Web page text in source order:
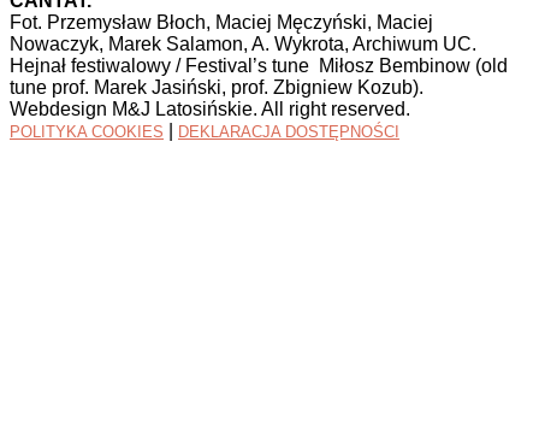
Fot. Przemysław Błoch, Maciej Męczyński, Maciej
Nowaczyk, Marek Salamon, A. Wykrota, Archiwum UC.
Hejnał festiwalowy / Festival’s tune Miłosz Bembinow (old
tune prof. Marek Jasiński, prof. Zbigniew Kozub).
Webdesign M&J Latosińskie. All right reserved.
POLITYKA COOKIES DEKLARACJA DOSTĘPNOŚCI